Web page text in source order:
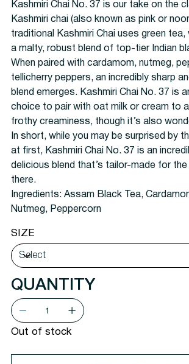
Kashmiri Chai No. 37 is our take on the
Kashmiri chai (also known as pink or
traditional Kashmiri Chai uses green
a malty, robust blend of top-tier Indian
When paired with cardamom, nutmeg,
tellicherry peppers, an incredibly sharp
blend emerges. Kashmiri Chai No. 37 is
choice to pair with oat milk or cream to
frothy creaminess, though it’s also
In short, while you may be surprised by
at first, Kashmiri Chai No. 37 is an
delicious blend that’s tailor-made for
there.
Ingredients: Assam Black Tea,
Nutmeg, Peppercorn
SIZE
QUANTITY
Out of stock